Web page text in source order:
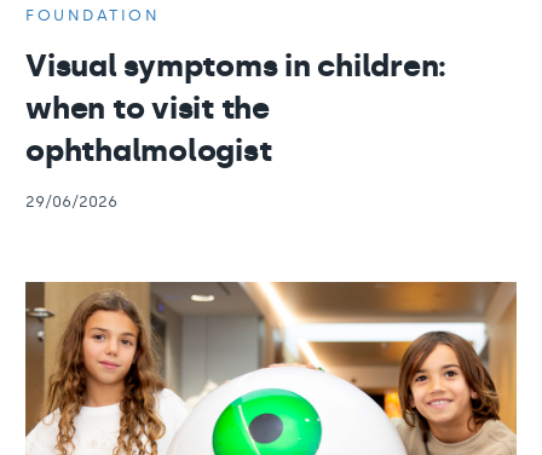
FOUNDATION
Visual symptoms in children:
when to visit the
ophthalmologist
29/06/2026